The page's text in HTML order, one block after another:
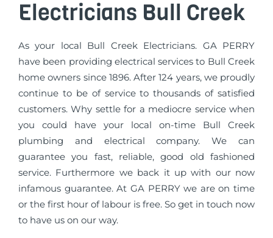
Electricians Bull Creek
As your local Bull Creek Electricians. GA PERRY
have been providing electrical services to Bull Creek
home owners since 1896. After 124 years, we proudly
continue to be of service to thousands of satisfied
customers. Why settle for a mediocre service when
you could have your local on-time Bull Creek
plumbing and electrical company. We can
guarantee you fast, reliable, good old fashioned
service. Furthermore we back it up with our now
infamous guarantee. At GA PERRY we are on time
or the first hour of labour is free. So get in touch now
to have us on our way.